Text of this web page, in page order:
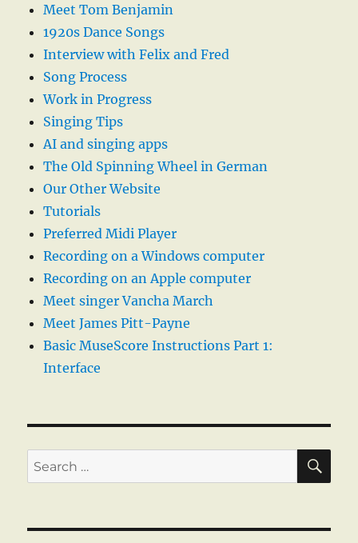
Meet Tom Benjamin
1920s Dance Songs
Interview with Felix and Fred
Song Process
Work in Progress
Singing Tips
AI and singing apps
The Old Spinning Wheel in German
Our Other Website
Tutorials
Preferred Midi Player
Recording on a Windows computer
Recording on an Apple computer
Meet singer Vancha March
Meet James Pitt-Payne
Basic MuseScore Instructions Part 1:
Interface
Search
for: